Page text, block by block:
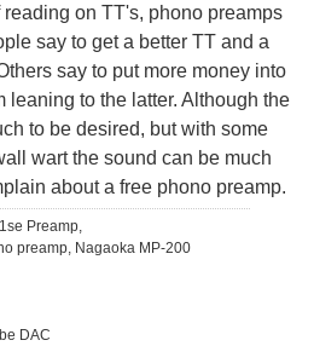
reading on TT's, phono preamps
say to get a better TT and a
say to put more money into
leaning to the latter. Although the
to be desired, but with some
wart the sound can be much
about a free phono preamp.
Preamp,
preamp, Nagaoka MP-200
DAC